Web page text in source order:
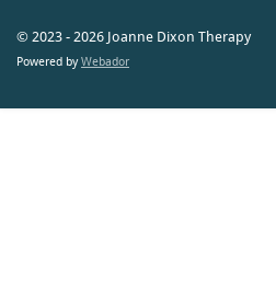
© 2023 - 2026 Joanne Dixon Therapy
Powered byWebador